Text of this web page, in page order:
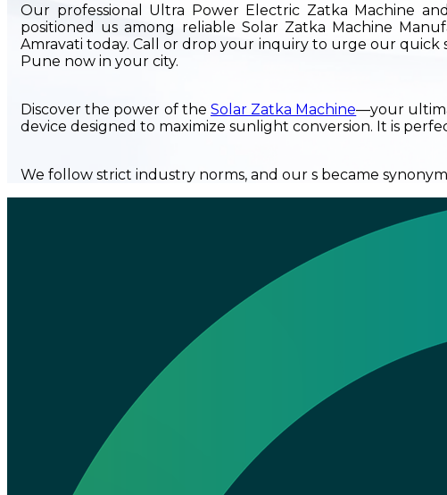
Our professional Ultra Power Electric Zatka Machine
positioned us among reliable Solar Zatka Machine
Amravati today. Call or drop your inquiry to urge our
Pune now in your city.
Discover the power of the Solar Zatka Machine—your
device designed to maximize sunlight conversion. It is
We follow strict industry norms, and our s became